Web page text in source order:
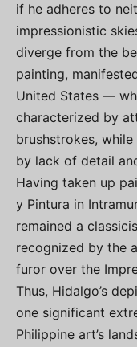
if he adheres to
impressionistic
diverge from the
painting,
United States —
characterized by
brushstrokes,
by lack of detail
Having taken up
y Pintura in
remained a
recognized by the
furor over the
Thus, Hidalgo’s
one significant
Philippine art’s